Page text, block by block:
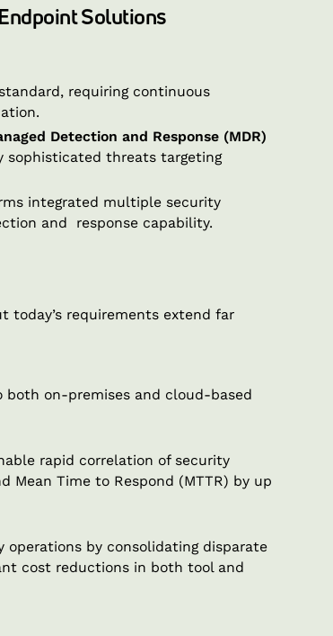
Solutions
requiring continuous
Detection and Response (MDR)
sophisticated threats targeting
integrated multiple security
and response capability.
today’s requirements extend far
both on-premises and cloud-based
rapid correlation of security
Mean Time to Respond (MTTR) by up
by consolidating disparate
cost reductions in both tool and